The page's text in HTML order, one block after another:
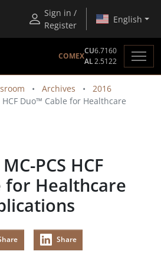
Sign in /
Register
English
COMEX
CU6.7160
AL2.5122
Archives
2016
Duo™ Cable for Healthcare
PCS HCF
for Healthcare
Share